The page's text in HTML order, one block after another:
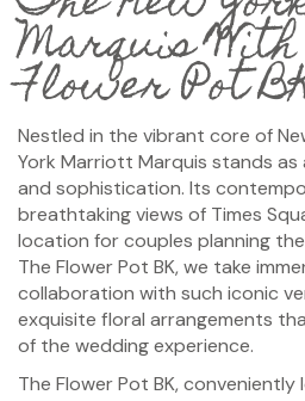
Marquis
Flower Pot
Nestled in the vibrant core of
York Marriott Marquis stands
and sophistication. Its
breathtaking views of Times
location for couples planning
The Flower Pot BK, we take
collaboration with such iconic
exquisite floral arrangements
of the wedding experience.
The Flower Pot BK, conveniently